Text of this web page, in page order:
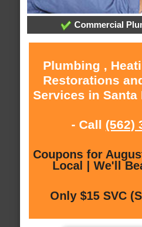
Commercial
Plumbing ,
Restorations
Services in Santa
- Call (562)
Coupons for
Local | We'll
Only $15 SVC